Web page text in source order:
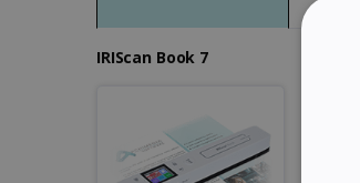
IRIScan Book 7